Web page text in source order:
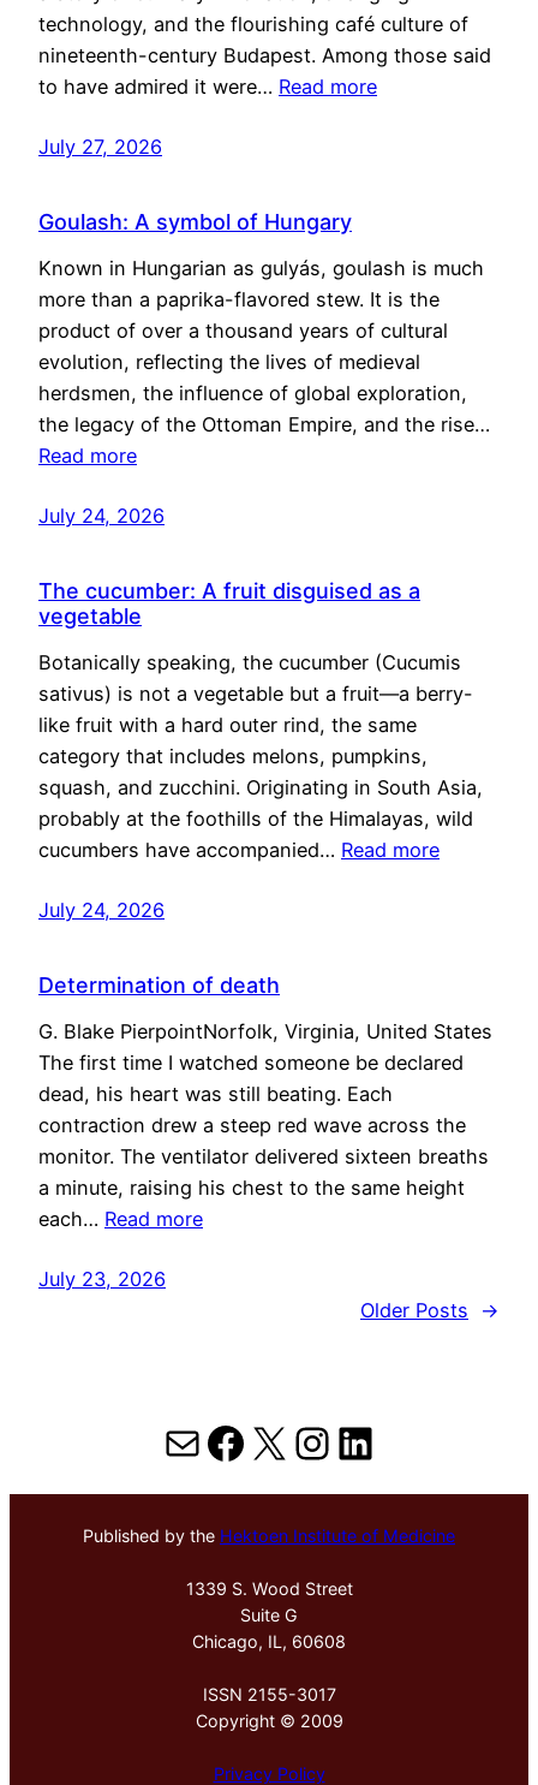
technology, and the flourishing café culture of
nineteenth-century Budapest. Among those said
to have admired it were… Read more
July 27, 2026
Goulash: A symbol of Hungary
Known in Hungarian as gulyás, goulash is much
more than a paprika-flavored stew. It is the
product of over a thousand years of cultural
evolution, reflecting the lives of medieval
herdsmen, the influence of global exploration,
the legacy of the Ottoman Empire, and the rise…
Read more
July 24, 2026
The cucumber: A fruit disguised as a
vegetable
Botanically speaking, the cucumber (Cucumis
sativus) is not a vegetable but a fruit—a berry-
like fruit with a hard outer rind, the same
category that includes melons, pumpkins,
squash, and zucchini. Originating in South Asia,
probably at the foothills of the Himalayas, wild
cucumbers have accompanied… Read more
July 24, 2026
Determination of death
G. Blake PierpointNorfolk, Virginia, United States
The first time I watched someone be declared
dead, his heart was still beating. Each
contraction drew a steep red wave across the
monitor. The ventilator delivered sixteen breaths
a minute, raising his chest to the same height
each… Read more
July 23, 2026
Older Posts
→
MailFacebook
X Instagram
LinkedIn
Published by the Hektoen Institute of Medicine
1339 S. Wood Street
Suite G
Chicago, IL, 60608
ISSN 2155-3017
Copyright © 2009
Privacy Policy